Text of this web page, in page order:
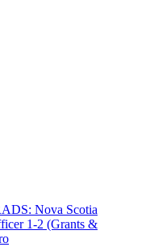
Nova Scotia
1-2 (Grants &